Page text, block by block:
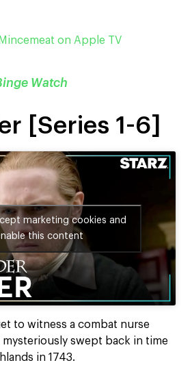
on Apple TV
Watch
[Series 1-6]
marketing cookies and
this content
to witness a combat nurse
mysteriously swept back in time
in 1743.